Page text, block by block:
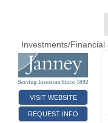
Business
Investments/Financial
VISIT WEBSITE
REQUEST INFO